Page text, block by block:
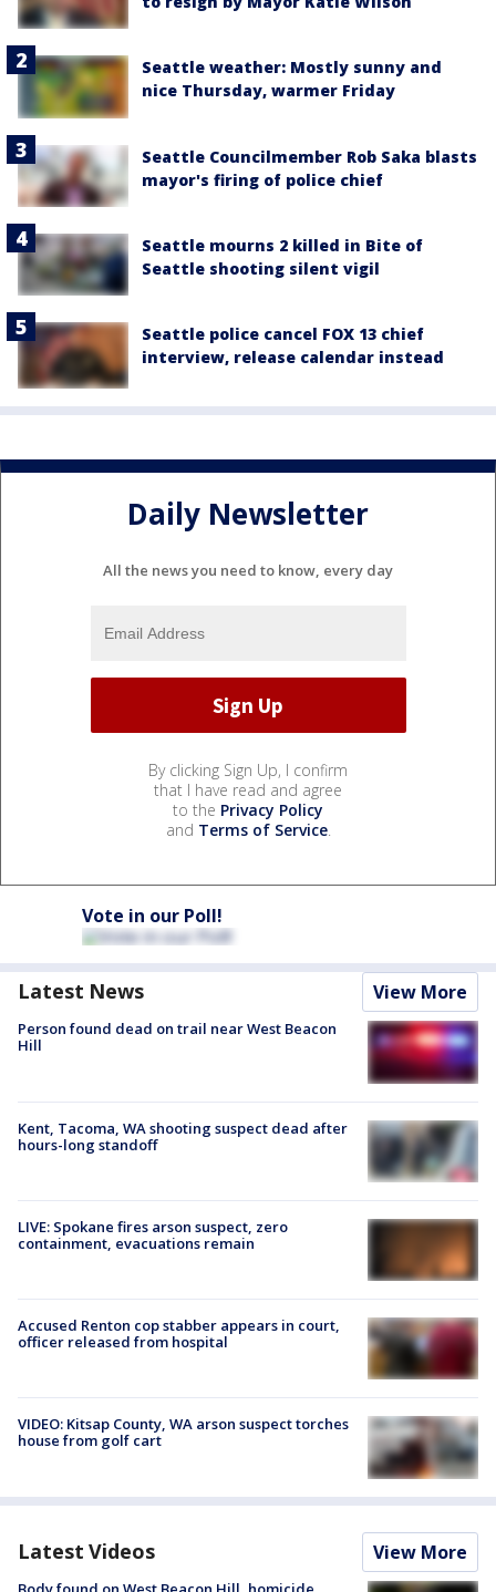
Seattle weather: Mostly sunny and
nice Thursday, warmer Friday
Seattle Councilmember Rob Saka blasts
mayor's firing of police chief
Seattle mourns 2 killed in Bite of
Seattle shooting silent vigil
Seattle police cancel FOX 13 chief
interview, release calendar instead
Daily Newsletter
All the news you need to know, every day
By clicking Sign Up, I confirm
that I have read and agree
to the Privacy Policy
and Terms of Service.
Vote in our Poll!
Latest News View More
Person found dead on trail near West Beacon
Hill
Kent, Tacoma, WA shooting suspect dead after
hours-long standoff
LIVE: Spokane fires arson suspect, zero
containment, evacuations remain
Accused Renton cop stabber appears in court,
officer released from hospital
VIDEO: Kitsap County, WA arson suspect torches
house from golf cart
Latest Videos View More